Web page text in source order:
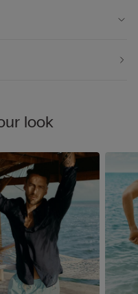
look